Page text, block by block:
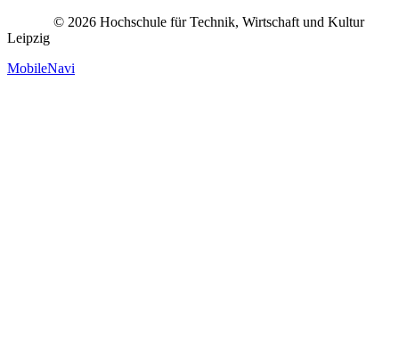
© 2026 Hochschule für Technik, Wirtschaft und Kultur
Leipzig
MobileNavi